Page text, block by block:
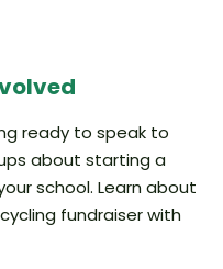
ready to speak to
about starting a
school. Learn about
fundraiser with